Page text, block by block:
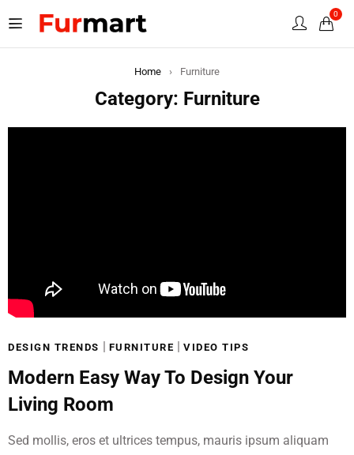
0
Home › Furniture
Category: Furniture
DESIGN TRENDS | FURNITURE | VIDEO TIPS
Modern Easy Way To Design Your
Living Room
Sed mollis, eros et ultrices tempus, mauris ipsum aliquam